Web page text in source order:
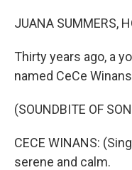
JUANA SUMMERS,
Thirty years ago, a
named CeCe
(SOUNDBITE OF
CECE WINANS:
serene and calm.